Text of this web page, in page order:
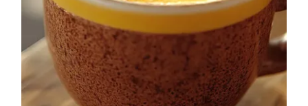
Anti-inflammatory Golden
Hot Chocolate